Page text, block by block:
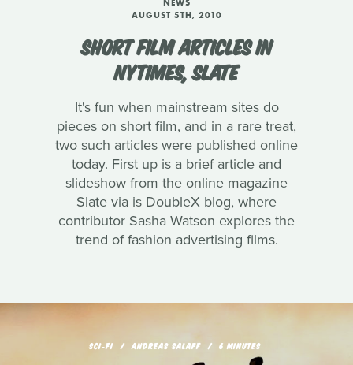
NEWS
AUGUST 5TH, 2010
SHORT FILM ARTICLES IN
NYTIMES, SLATE
It's fun when mainstream sites do
pieces on short film, and in a rare treat,
two such articles were published online
today. First up is a brief article and
slideshow from the online magazine
Slate via is DoubleX blog, where
contributor Sasha Watson explores the
trend of fashion advertising films.
SCI‑FI ANDREAS SALAFF 6 MINUTES